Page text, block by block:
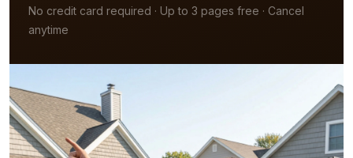
No credit card required · Up to 3 pages free · Cancel
anytime